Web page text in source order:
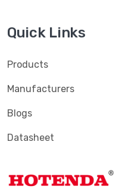
Quick Links
Products
Manufacturers
Blogs
Datasheet